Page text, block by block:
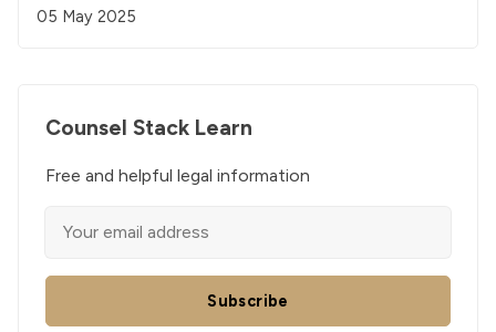
05 May 2025
Counsel Stack Learn
Free and helpful legal information
Subscribe